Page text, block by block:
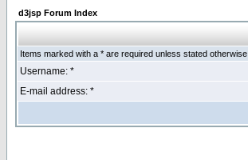
d3jsp Forum Index
Items marked with a * are required unless stated otherwise.
Username: *
E-mail address: *